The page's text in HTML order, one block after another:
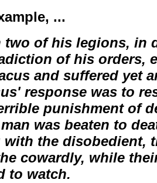
...
two of his legions, in
of his orders,
and suffered yet
response was to
punishment of
was beaten to
with the disobedient,
cowardly, while
to watch.